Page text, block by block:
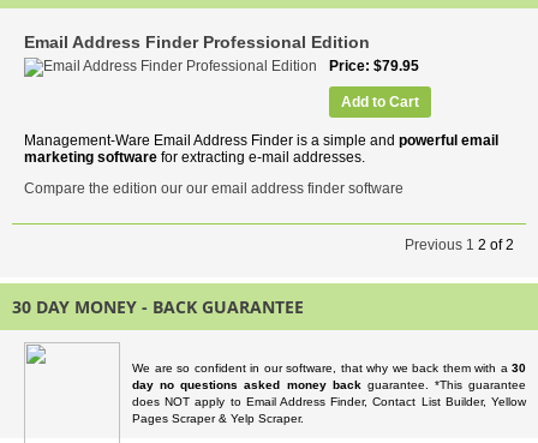
Email Address Finder Professional Edition
Price $79.95
Add to Cart
Management-Ware Email Address Finder is a simple and powerful email
marketing software for extracting e-mail addresses.
Compare the edition our our email address finder software
Previous 1 2 of 2
30 DAY MONEY - BACK GUARANTEE
We are so confident in our software, that why we back them with a 30
day no questions asked money backguarantee. *This guarantee
does NOT apply to Email Address Finder, Contact List Builder, Yellow
Pages Scraper & Yelp Scraper.